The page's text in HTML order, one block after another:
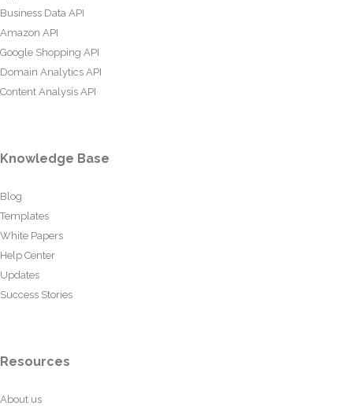
Business Data API
Amazon API
Google Shopping API
Domain Analytics API
Content Analysis API
Knowledge Base
Blog
Templates
White Papers
Help Center
Updates
Success Stories
Resources
About us